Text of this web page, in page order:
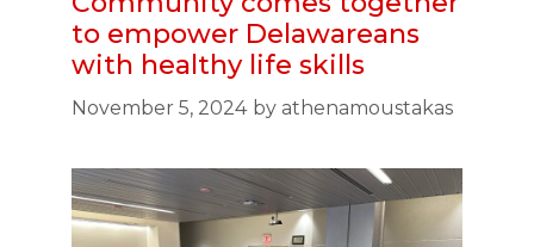
to empower Delawareans
with healthy life skills
November 5, 2024 by athenamoustakas